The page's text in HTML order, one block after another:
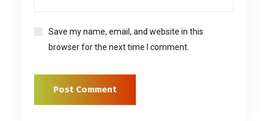
Save my name, email, and website in this
browser for the next time I comment.